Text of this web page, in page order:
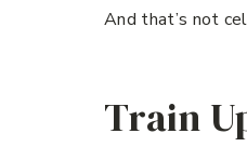
And that’s not
Train